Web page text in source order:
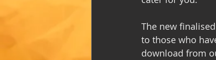
The new
to those who
download from